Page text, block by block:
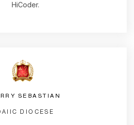
HiCoder.
SEBASTIAN
DIOCESE